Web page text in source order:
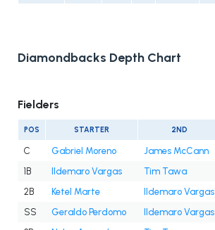
Diamondbacks Depth Chart
Fielders
POS STARTER 2ND
C Gabriel Moreno
James McCann
1B
Ildemaro Vargas Tim Tawa
2B
Ketel Marte
Ildemaro Vargas
SS
Geraldo Perdomo
Ildemaro Vargas